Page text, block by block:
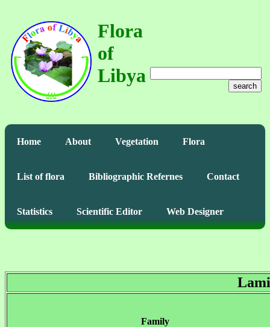
Flora
of
Libya
search
Home About Vegetation Flora
List of flora Bibliographic Refernes Contact
Statistics Scientific Editor Web Designer
Family